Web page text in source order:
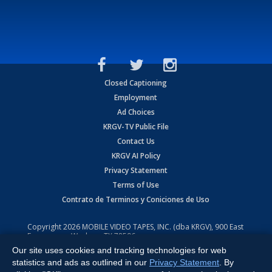
Closed Captioning
Employment
Ad Choices
KRGV-TV Public File
Contact Us
KRGV AI Policy
Privacy Statement
Terms of Use
Contrato de Terminos y Coniciones de Uso
Copyright2026 MOBILE VIDEO TAPES, INC. (dba KRGV), 900 East
Expressway, Weslaco, TX 78596.
All Rights Reserved. Powered by:Ruby Shore Software
Our site uses cookies and tracking technologies for web
statistics and ads as outlined in our Privacy Statement . By